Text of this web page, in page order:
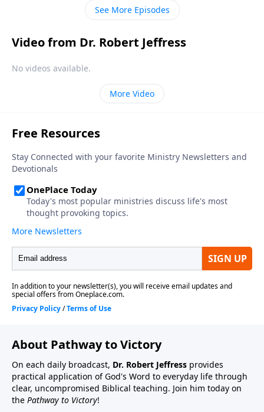
See More Episodes
Video from Dr. Robert Jeffress
No videos available.
More Video
About Pathway to Victory
On each daily broadcast, Dr. Robert Jeffress provides
practical application of God's Word to everyday life through
clear, uncompromised Biblical teaching. Join him today on
the Pathway to Victory!